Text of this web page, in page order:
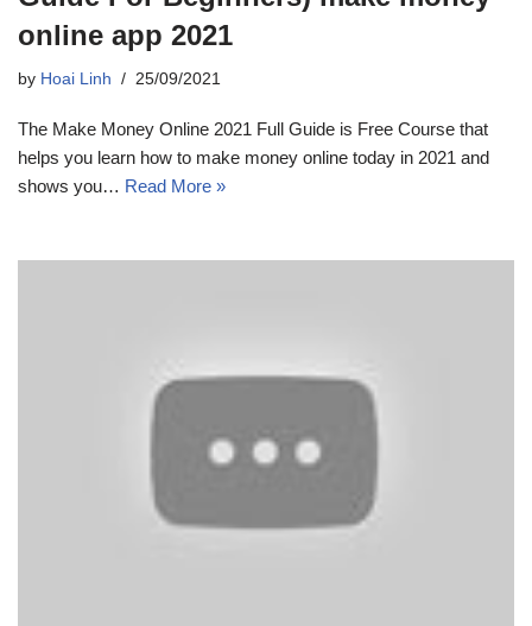
online app 2021
by Hoai Linh 25/09/2021
The Make Money Online 2021 Full Guide is Free Course that
helps you learn how to make money online today in 2021 and
shows you… Read More »